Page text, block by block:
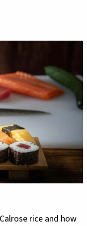
rice and how